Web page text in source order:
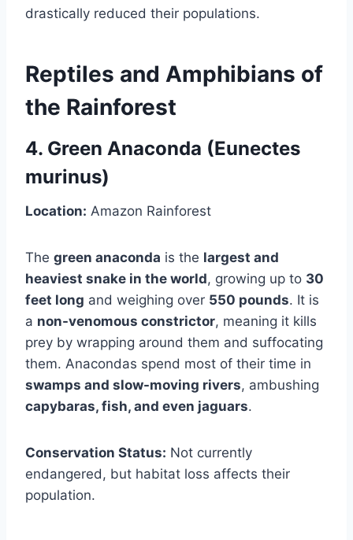
drastically reduced their populations.
Reptiles and Amphibians of
the Rainforest
4. Green Anaconda (Eunectes
murinus)
Location: Amazon Rainforest
The green anaconda is the largest and
heaviest snake in the world, growing up to 30
feet long and weighing over 550 pounds. It is
a non-venomous constrictor, meaning it kills
prey by wrapping around them and suffocating
them. Anacondas spend most of their time in
swamps and slow-moving rivers, ambushing
capybaras, fish, and even jaguars.
Conservation Status: Not currently
endangered, but habitat loss affects their
population.